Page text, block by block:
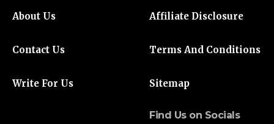
About Us
Contact Us
Write For Us
Affiliate Disclosure
Terms And Conditions
Sitemap
Find Us on Socials